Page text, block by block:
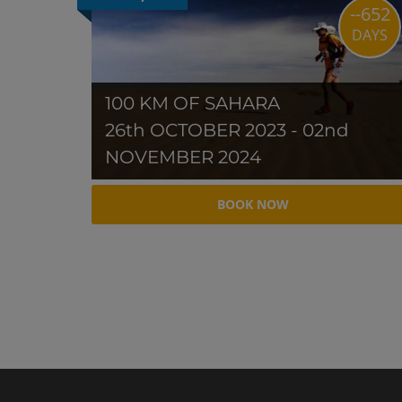
100 KM OF SAHARA
26th OCTOBER 2023 - 02nd
NOVEMBER 2024
--652
DAYS
BOOK NOW